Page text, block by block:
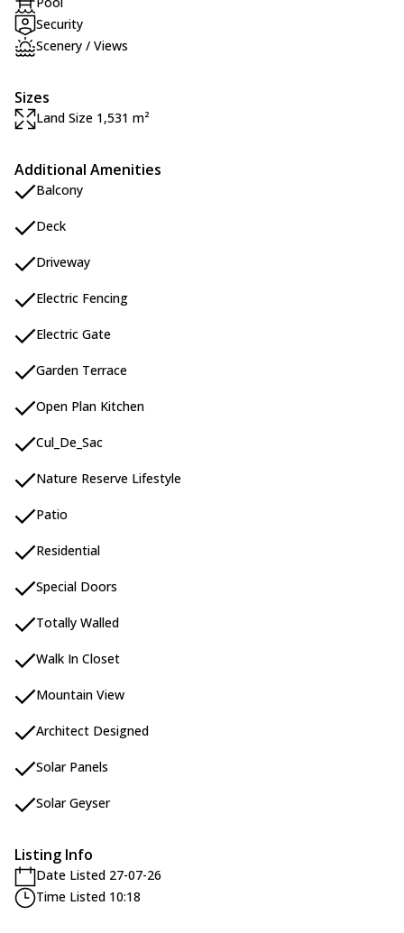
Security
Scenery / Views
Sizes
Land Size 1,531 m²
Additional Amenities
Balcony
Deck
Driveway
Electric Fencing
Electric Gate
Garden Terrace
Open Plan Kitchen
Cul_De_Sac
Nature Reserve Lifestyle
Patio
Residential
Special Doors
Totally Walled
Walk In Closet
Mountain View
Architect Designed
Solar Panels
Solar Geyser
Listing Info
Date Listed 27-07-26
Time Listed 10:18